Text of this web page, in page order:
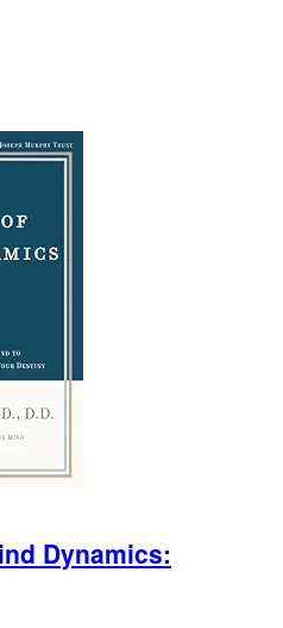
Dynamics: